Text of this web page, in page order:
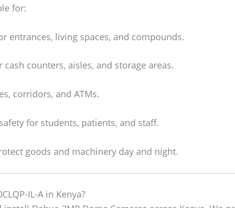
for:
entrances, living spaces, and compounds.
cash counters, aisles, and storage areas.
corridors, and ATMs.
for students, patients, and staff.
goods and machinery day and night.
IL-A in Kenya?